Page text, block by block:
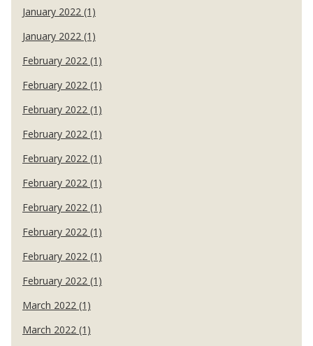
January 2022 (1)
January 2022 (1)
February 2022 (1)
February 2022 (1)
February 2022 (1)
February 2022 (1)
February 2022 (1)
February 2022 (1)
February 2022 (1)
February 2022 (1)
February 2022 (1)
February 2022 (1)
March 2022 (1)
March 2022 (1)